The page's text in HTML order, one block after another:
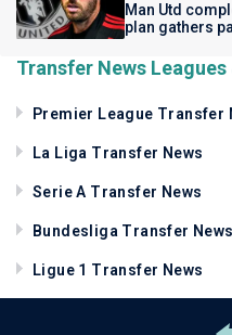
Man Utd
plan gathers
Transfer News Leagues
Premier League Transfer
La Liga Transfer News
Serie A Transfer News
Bundesliga Transfer News
Ligue 1 Transfer News